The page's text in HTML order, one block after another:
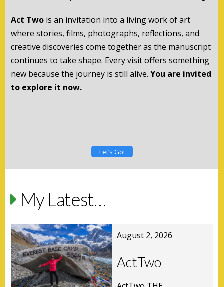
Act Twois an invitation into a living work of art
where stories, films, photographs, reflections, and
creative discoveries come together as the manuscript
continues to take shape. Every visit offers something
new because the journey is still alive. You are invited
to explore it now.
Let’s Go!
My Latest…
August 2, 2026
ActTwo